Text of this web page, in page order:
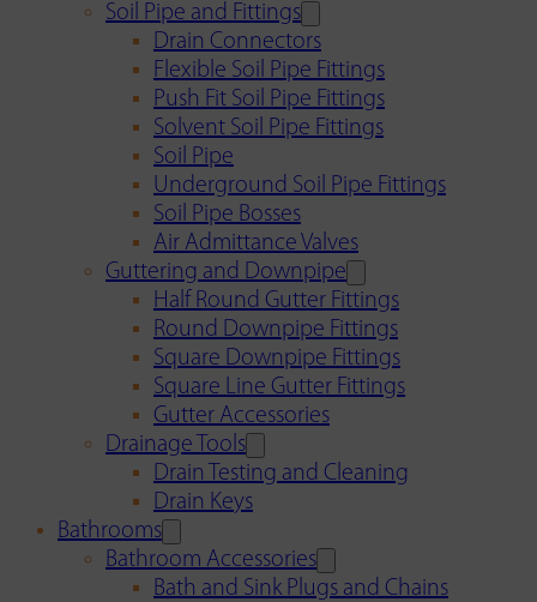
Soil Pipe and Fittings
Drain Connectors
Flexible Soil Pipe Fittings
Push Fit Soil Pipe Fittings
Solvent Soil Pipe Fittings
Soil Pipe
Underground Soil Pipe Fittings
Soil Pipe Bosses
Air Admittance Valves
Guttering and Downpipe
Half Round Gutter Fittings
Round Downpipe Fittings
Square Downpipe Fittings
Square Line Gutter Fittings
Gutter Accessories
Drainage Tools
Drain Testing and Cleaning
Drain Keys
Bathrooms
Bathroom Accessories
Bath and Sink Plugs and Chains